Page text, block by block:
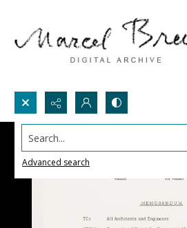
Search...
Advanced search